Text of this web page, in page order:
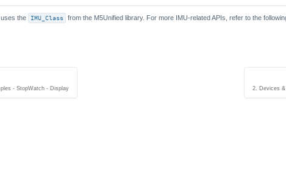
the IMU_Class from the M5Unified library. For more IMU-related APIs, refer to the
- StopWatch - Display 2. Devices